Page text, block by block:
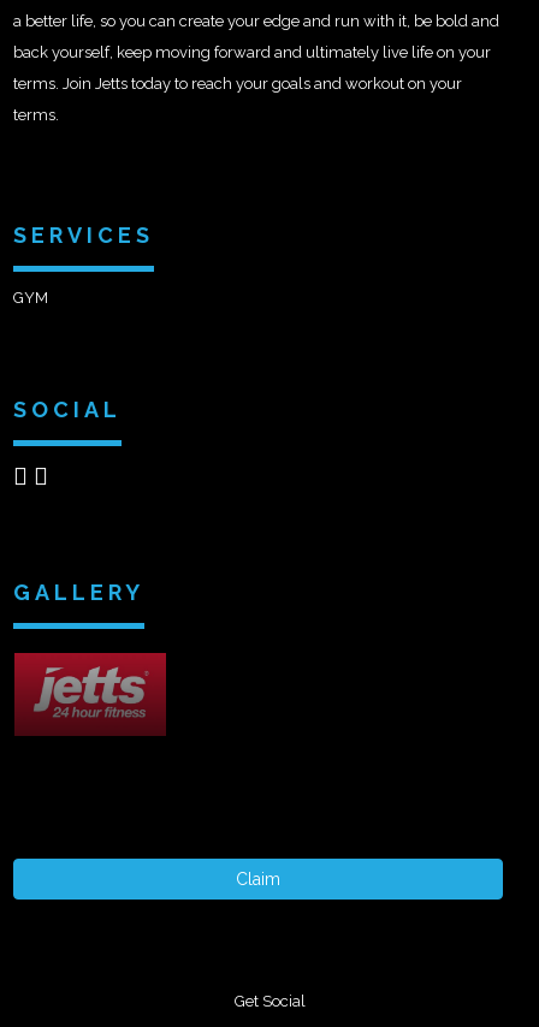
a better life, so you can create your edge and run with it, be bold and
back yourself, keep moving forward and ultimately live life on your
terms. Join Jetts today to reach your goals and workout on your
terms.
SERVICES
GYM
SOCIAL
GALLERY
Claim
Get Social